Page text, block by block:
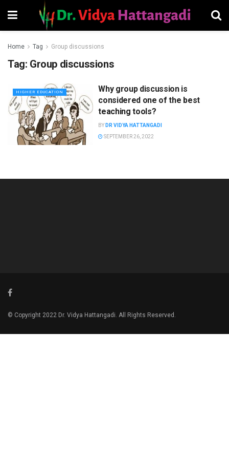
Home Tag Group discussions
Tag: Group discussions
HIGHER EDUCATION
Why group discussion is
considered one of the best
teaching tools?
BY DR VIDYA HATTANGADI
SEPTEMBER 26, 2022
© Copyright 2022 Dr. Vidya Hattangadi. All Rights Reserved.